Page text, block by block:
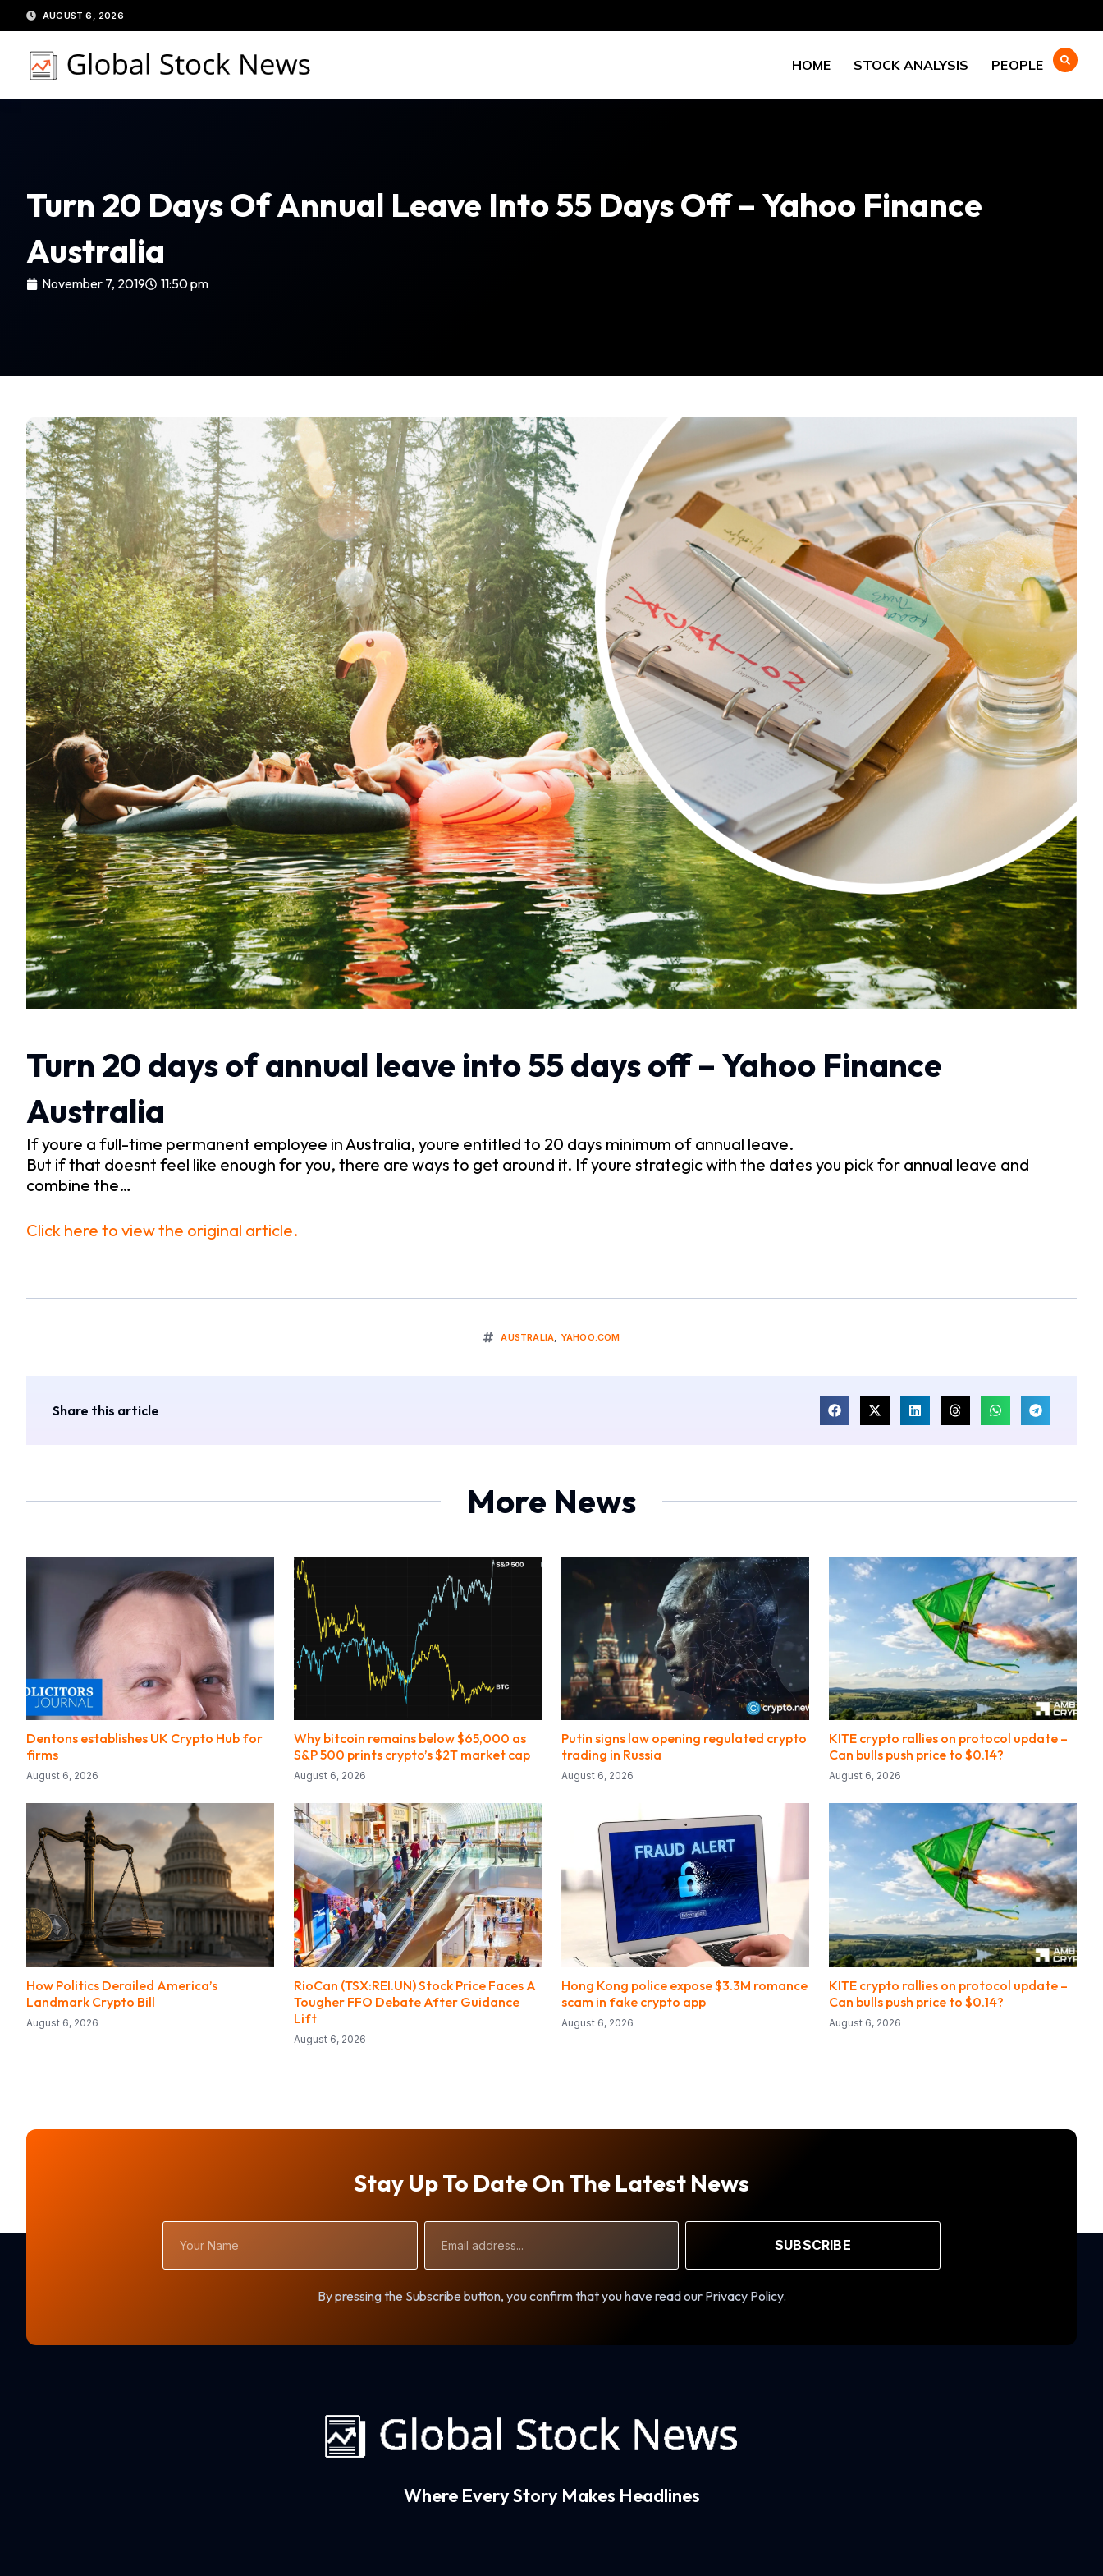
to
content
AUGUST 6, 2026
HOME STOCK ANALYSIS PEOPLE
Turn 20 Days Of Annual Leave Into 55 Days Off – Yahoo Finance
Australia
November 7, 2019 11:50 pm
Turn 20 days of annual leave into 55 days off – Yahoo Finance
Australia
If youre a full-time permanent employee in Australia, youre entitled to 20 days minimum of annual leave.
But if that doesnt feel like enough for you, there are ways to get around it. If youre strategic with the dates you pick for annual leave and
combine the…
Click here to view the original article.
AUSTRALIA, YAHOO.COM
Share this article
More News
Dentons establishes UK Crypto Hub for
firms
August 6, 2026
Why bitcoin remains below $65,000 as
S&P 500 prints crypto’s $2T market cap
August 6, 2026
Putin signs law opening regulated crypto
trading in Russia
August 6, 2026
KITE crypto rallies on protocol update –
Can bulls push price to $0.14?
August 6, 2026
How Politics Derailed America’s
Landmark Crypto Bill
August 6, 2026
RioCan (TSX:REI.UN) Stock Price Faces A
Tougher FFO Debate After Guidance
Lift
August 6, 2026
Hong Kong police expose $3.3M romance
scam in fake crypto app
August 6, 2026
KITE crypto rallies on protocol update –
Can bulls push price to $0.14?
August 6, 2026
Stay Up To Date On The Latest News
Name
Address
SUBSCRIBE
By pressing the Subscribe button, you confirm that you have read our Privacy Policy.
Where Every Story Makes Headlines